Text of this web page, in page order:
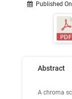
Published
Abstract
A chroma